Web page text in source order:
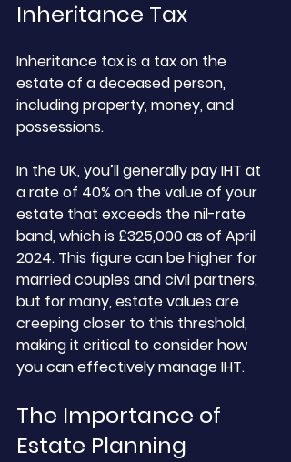
Inheritance Tax
Inheritance tax is a tax on the
estate of a deceased person,
including property, money, and
possessions.
In the UK, you’ll generally pay IHT at
a rate of 40% on the value of your
estate that exceeds the nil-rate
band, which is £325,000 as of April
2024. This figure can be higher for
married couples and civil partners,
but for many, estate values are
creeping closer to this threshold,
making it critical to consider how
you can effectively manage IHT.
The Importance of
Estate Planning